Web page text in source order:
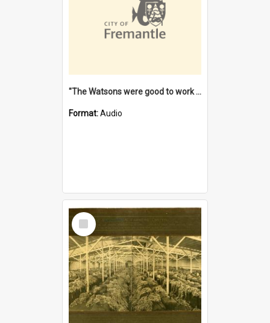
"The Watsons were good to work for". [oral history] / / interviewer: Margaret Howroyd
Format:Audio
Select
Item